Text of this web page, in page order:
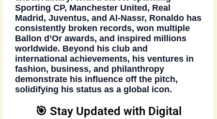
Sporting CP, Manchester United, Real
Madrid, Juventus, and Al-Nassr, Ronaldo has
consistently broken records, won multiple
Ballon d’Or awards, and inspired millions
worldwide. Beyond his club and
international achievements, his ventures in
fashion, business, and philanthropy
demonstrate his influence off the pitch,
solidifying his status as a global icon.
🎯 Stay Updated with Digital